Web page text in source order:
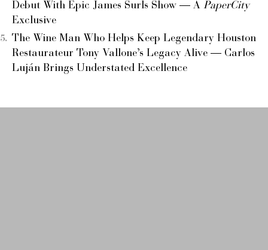
Debut With Epic James Surls Show — A PaperCity
Exclusive
The Wine Man Who Helps Keep Legendary Houston
Restaurateur Tony Vallone’s Legacy Alive — Carlos
Luján Brings Understated Excellence